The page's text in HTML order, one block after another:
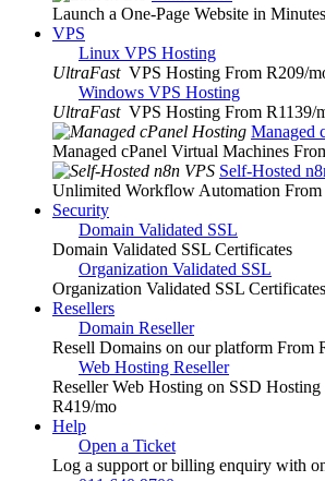
Launch a One-Page Website in Minutes
VPS
Linux VPS Hosting
UltraFast VPS Hosting From R209/
Windows VPS Hosting
UltraFast VPS Hosting From R1139/
Managed
Managed cPanel Virtual Machines
Self-Hosted
Unlimited Workflow Automation From
Security
Domain Validated SSL
Domain Validated SSL Certificates
Organization Validated SSL
Organization Validated SSL Certificates
Resellers
Domain Reseller
Resell Domains on our platform From
Web Hosting Reseller
Reseller Web Hosting on SSD Hosting
R419/mo
Help
Open a Ticket
Log a support or billing enquiry with